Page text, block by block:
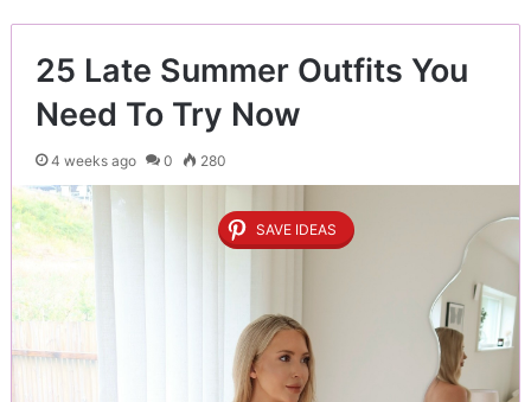
25 Late Summer Outfits You
Need To Try Now
4 weeks ago 0 280
SAVE IDEAS